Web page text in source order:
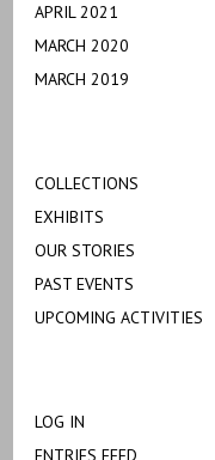
APRIL 2021
MARCH 2020
MARCH 2019
COLLECTIONS
EXHIBITS
OUR STORIES
PAST EVENTS
UPCOMING ACTIVITIES
LOG IN
ENTRIES FEED